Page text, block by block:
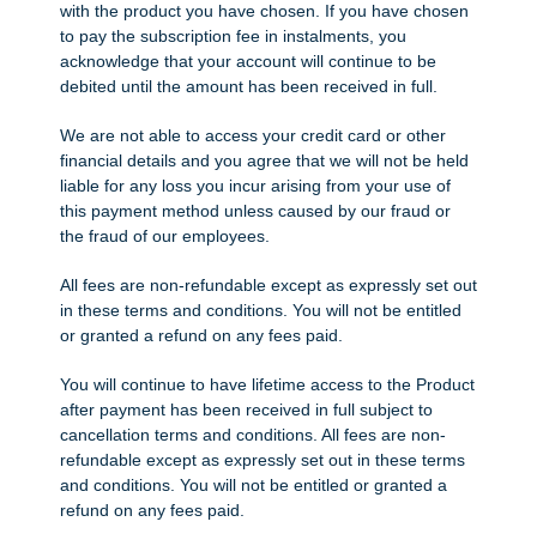
with the product you have chosen. If you have chosen
to pay the subscription fee in instalments, you
acknowledge that your account will continue to be
debited until the amount has been received in full.
We are not able to access your credit card or other
financial details and you agree that we will not be held
liable for any loss you incur arising from your use of
this payment method unless caused by our fraud or
the fraud of our employees.
All fees are non-refundable except as expressly set out
in these terms and conditions. You will not be entitled
or granted a refund on any fees paid.
You will continue to have lifetime access to the Product
after payment has been received in full subject to
cancellation terms and conditions. All fees are non-
refundable except as expressly set out in these terms
and conditions. You will not be entitled or granted a
refund on any fees paid.